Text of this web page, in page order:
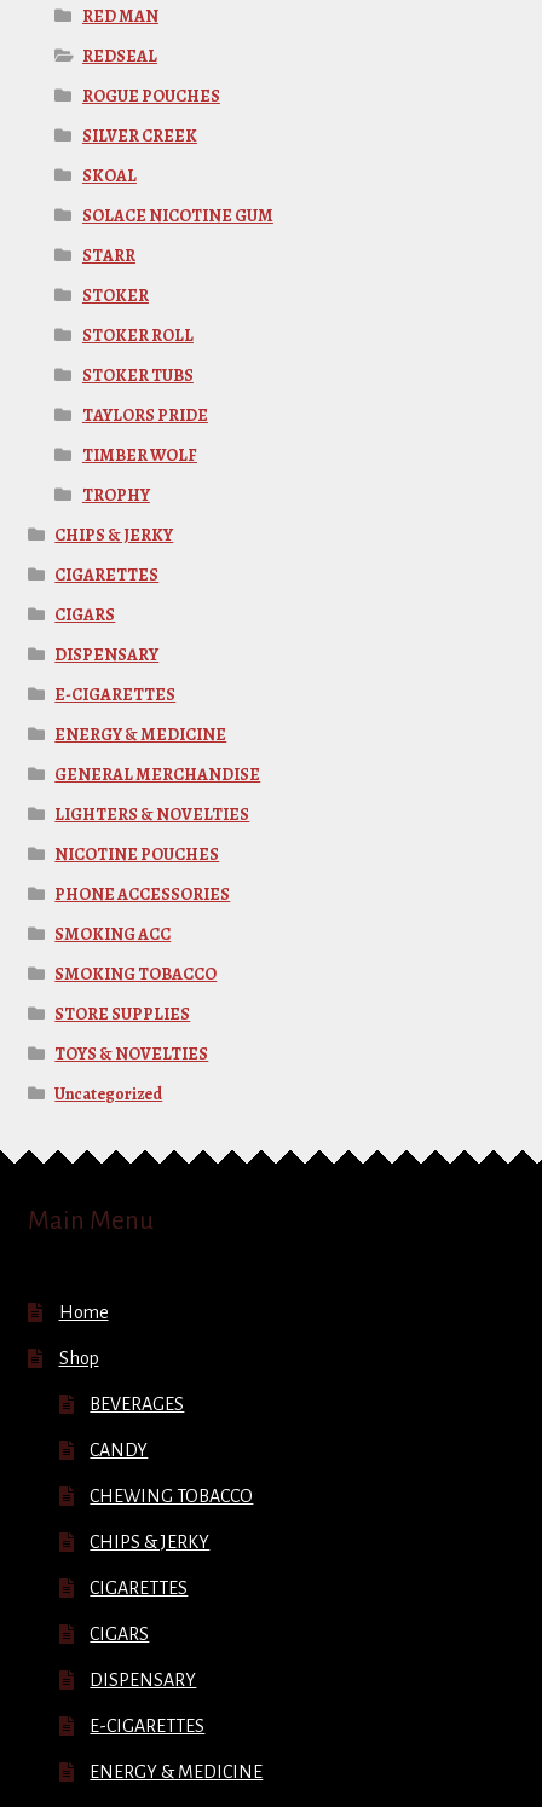
RED MAN
REDSEAL
ROGUE POUCHES
SILVER CREEK
SKOAL
SOLACE NICOTINE GUM
STARR
STOKER
STOKER ROLL
STOKER TUBS
TAYLORS PRIDE
TIMBER WOLF
TROPHY
CHIPS & JERKY
CIGARETTES
CIGARS
DISPENSARY
E-CIGARETTES
ENERGY & MEDICINE
GENERAL MERCHANDISE
LIGHTERS & NOVELTIES
NICOTINE POUCHES
PHONE ACCESSORIES
SMOKING ACC
SMOKING TOBACCO
STORE SUPPLIES
TOYS & NOVELTIES
Uncategorized
Main Menu
Home
Shop
BEVERAGES
CANDY
CHEWING TOBACCO
CHIPS & JERKY
CIGARETTES
CIGARS
DISPENSARY
E-CIGARETTES
ENERGY & MEDICINE